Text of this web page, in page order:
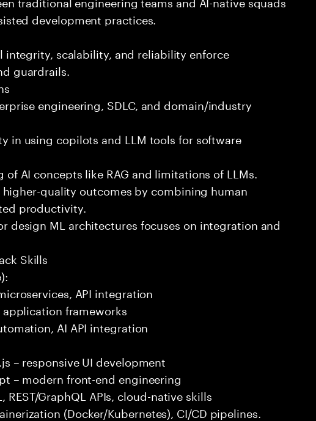
development practices.
integrity, scalability, and reliability enforce
guardrails.
engineering, SDLC, and domain/industry
in using copilots and LLM tools for software
AI concepts like RAG and limitations of LLMs.
quality outcomes by combining human
productivity.
design ML architectures focuses on integration and
Skills
API integration
application frameworks
AI API integration
– responsive UI development
– modern front-end engineering
REST/GraphQL APIs, cloud-native skills
(Docker/Kubernetes), CI/CD pipelines.